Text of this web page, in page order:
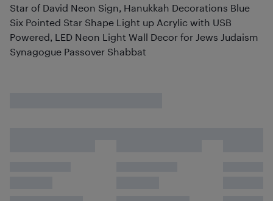
Star of David Neon Sign, Hanukkah Decorations Blue
Six Pointed Star Shape Light up Acrylic with USB
Powered, LED Neon Light Wall Decor for Jews Judaism
Synagogue Passover Shabbat